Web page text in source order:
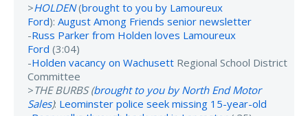
>HOLDEN(brought to you by Lamoureux
Ford): August Among Friends senior newsletter
-Russ Parker from Holden loves Lamoureux
Ford (3:04)
-Holden vacancy on Wachusett Regional School District
Committee
>THE BURBS (brought to you by North End Motor
Sales): Leominster police seek missing 15-year-old